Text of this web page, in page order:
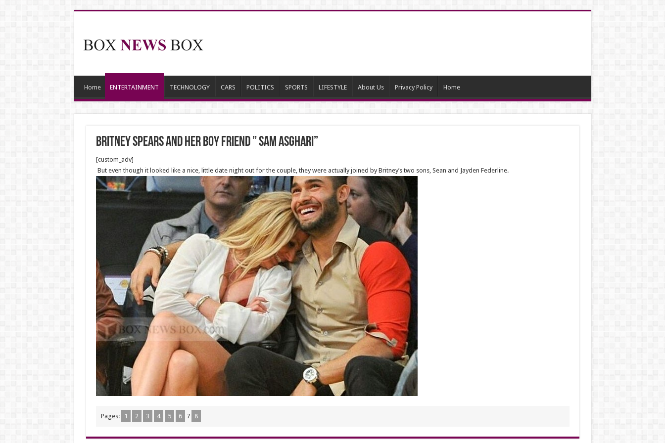
Home ENTERTAINMENT TECHNOLOGY CARS POLITICS SPORTS LIFESTYLE About Us Privacy Policy Home
Britney Spears and her boy friend ” Sam Asghari”
[custom_adv]
But even though it looked like a nice, little date night out for the couple, they were actually joined by Britney’s two sons, Sean and Jayden Federline.
Pages: 1 2 3 4 5 6 7 8